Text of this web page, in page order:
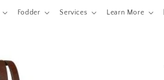
Fodder Services Learn More